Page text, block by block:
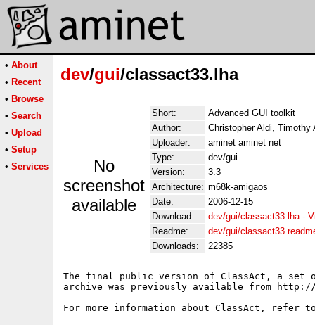
• About
• Recent
• Browse
• Search
• Upload
• Setup
• Services
dev/gui/classact33.lha
No
screenshot
available
Short:
Advanced GUI toolkit
Author:
Christopher Aldi,
Uploader:
aminet aminet net
Type:
dev/gui
Version:
3.3
Architecture: m68k-amigaos
Date:
2006-12-15
Download:
dev/gui/classact33.lha-
Readme:
dev/gui/
Downloads:
22385
The final public version of ClassAct, a set
archive was previously available from http://